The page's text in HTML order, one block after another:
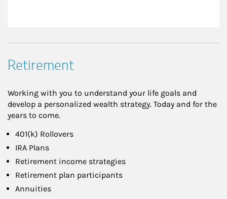
Retirement
Working with you to understand your life goals and
develop a personalized wealth strategy. Today and for the
years to come.
401(k) Rollovers
IRA Plans
Retirement income strategies
Retirement plan participants
Annuities